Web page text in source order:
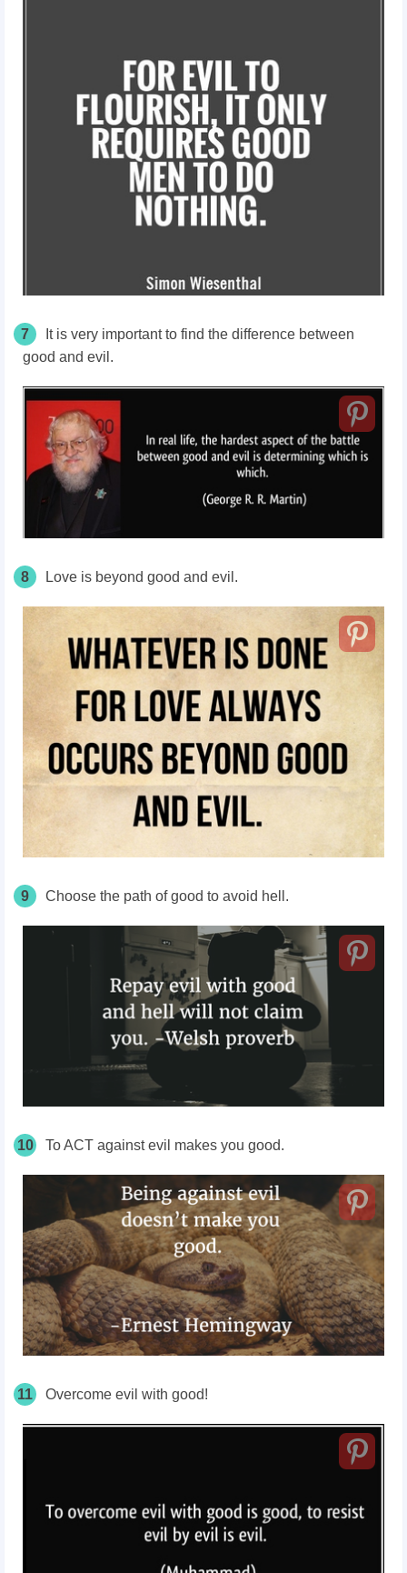
7
It is very important to find the difference between
good and evil.
8 Love is beyond good and evil.
9 Choose the path of good to avoid hell.
10 To ACT against evil makes you good.
11 Overcome evil with good!